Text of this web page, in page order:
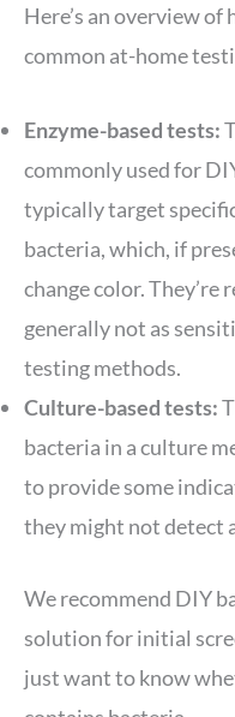
Here’s an overview
common at-home
Enzyme-based tests:
commonly used for
typically target
bacteria, which, if
change color.
generally not as
testing methods.
Culture-based tests:
bacteria in a culture
to provide some
they might not detect
We recommend DIY
solution for initial
just want to know